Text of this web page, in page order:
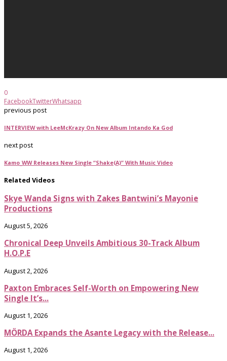
0
FacebookTwitterWhatsapp
previous post
INTERVIEW with LeeMcKrazy On New Album Intando Ka God
next post
Kamo_WW Releases New Single “Shake(A)” With Music Video
Related Videos
Skye Wanda Signs with Zakes Bantwini’s Mayonie
Productions
August 5, 2026
Chronical Deep Unveils Ambitious 30-Track Album
H.O.P.E
August 2, 2026
Paxton Embraces Self-Worth on Empowering New
Single It’s...
August 1, 2026
MÖRDA Expands the Asante Legacy with the Release...
August 1, 2026